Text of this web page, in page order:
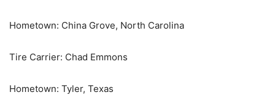
Hometown: China Grove, North Carolina
Tire Carrier: Chad Emmons
Hometown: Tyler, Texas